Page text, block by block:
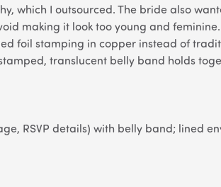
which I outsourced. The bride also
making it look too young and
foil stamping in copper instead of
translucent belly band holds
RSVP details) with belly band; lined